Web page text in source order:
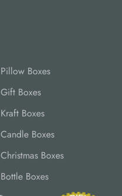
Pillow Boxes
Gift Boxes
Kraft Boxes
Candle Boxes
Christmas Boxes
Bottle Boxes